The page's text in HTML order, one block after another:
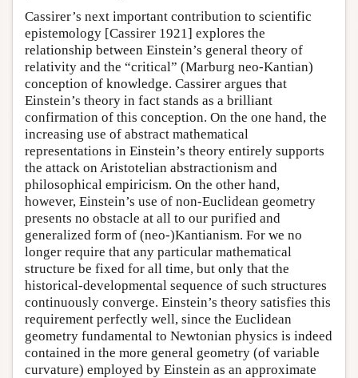
Cassirer’s next important contribution to scientific
epistemology [Cassirer 1921] explores the
relationship between Einstein’s general theory of
relativity and the “critical” (Marburg neo-Kantian)
conception of knowledge. Cassirer argues that
Einstein’s theory in fact stands as a brilliant
confirmation of this conception. On the one hand, the
increasing use of abstract mathematical
representations in Einstein’s theory entirely supports
the attack on Aristotelian abstractionism and
philosophical empiricism. On the other hand,
however, Einstein’s use of non-Euclidean geometry
presents no obstacle at all to our purified and
generalized form of (neo-)Kantianism. For we no
longer require that any particular mathematical
structure be fixed for all time, but only that the
historical-developmental sequence of such structures
continuously converge. Einstein’s theory satisfies this
requirement perfectly well, since the Euclidean
geometry fundamental to Newtonian physics is indeed
contained in the more general geometry (of variable
curvature) employed by Einstein as an approximate